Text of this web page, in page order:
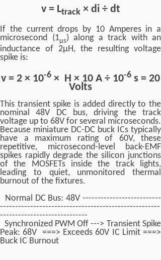
v = Ltrack× di ÷ dt
If the current drops by 10 Amperes in a
microsecond (1μs) along a track with an
inductance of 2μH, the resulting voltage
spike is:
v = 2 × 10-6 × H × 10 A ÷ 10-6 s = 20
Volts
This transient spike is added directly to the
nominal 48V DC bus, driving the track
voltage up to 68V for several microseconds.
Because miniature DC-DC buck ICs typically
have a maximum rating of 60V, these
repetitive, microsecond-level back-EMF
spikes rapidly degrade the silicon junctions
of the MOSFETs inside the track lights,
leading to quiet, unmonitored thermal
burnout of the fixtures.
Normal DC Bus: 48V --------------------------
-----------------------------------------------------
-----------------------------
Synchronized PWM Off ---> Transient Spike
Peak: 68V ===> Exceeds 60V IC Limit ===>
Buck IC Burnout